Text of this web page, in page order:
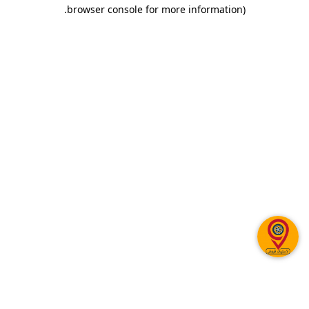
browser console for more information)
.